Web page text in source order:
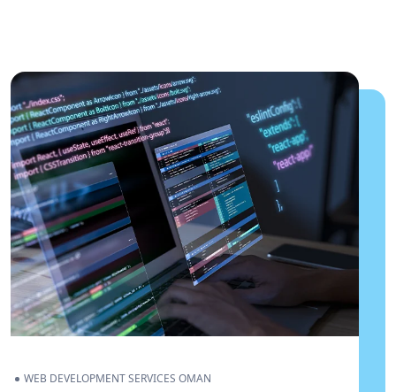
WEB DEVELOPMENT SERVICES OMAN